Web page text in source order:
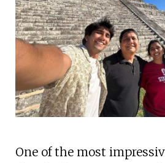
One of the most